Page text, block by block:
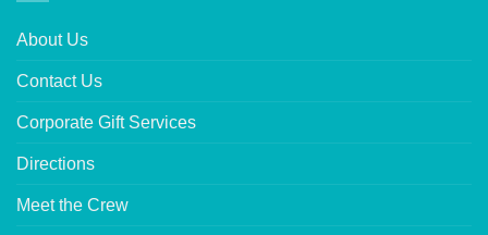
About Us
Contact Us
Corporate Gift Services
Directions
Meet the Crew